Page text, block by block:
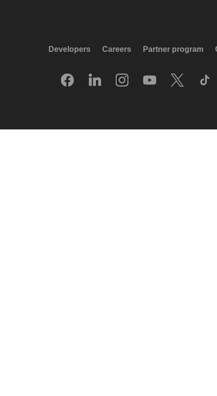
Developers Careers Partner program